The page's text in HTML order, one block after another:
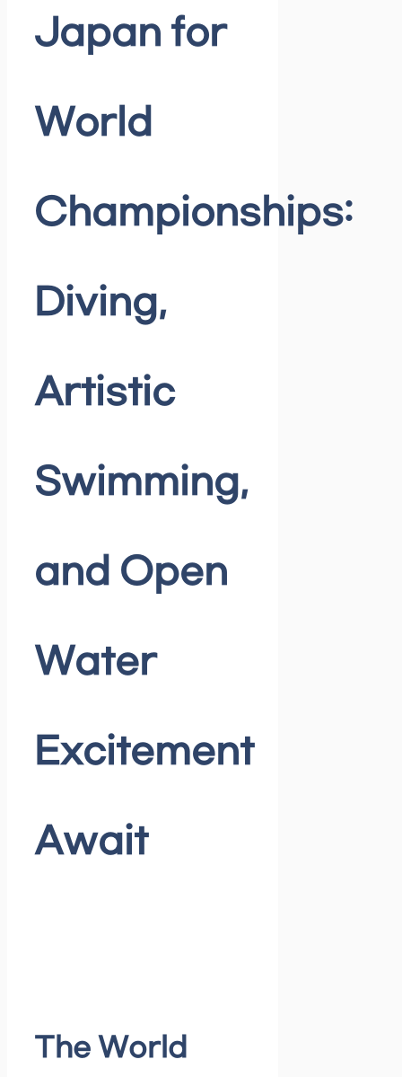
Japan for
World
Championships:
Diving,
Artistic
Swimming,
and Open
Water
Excitement
Await
The World